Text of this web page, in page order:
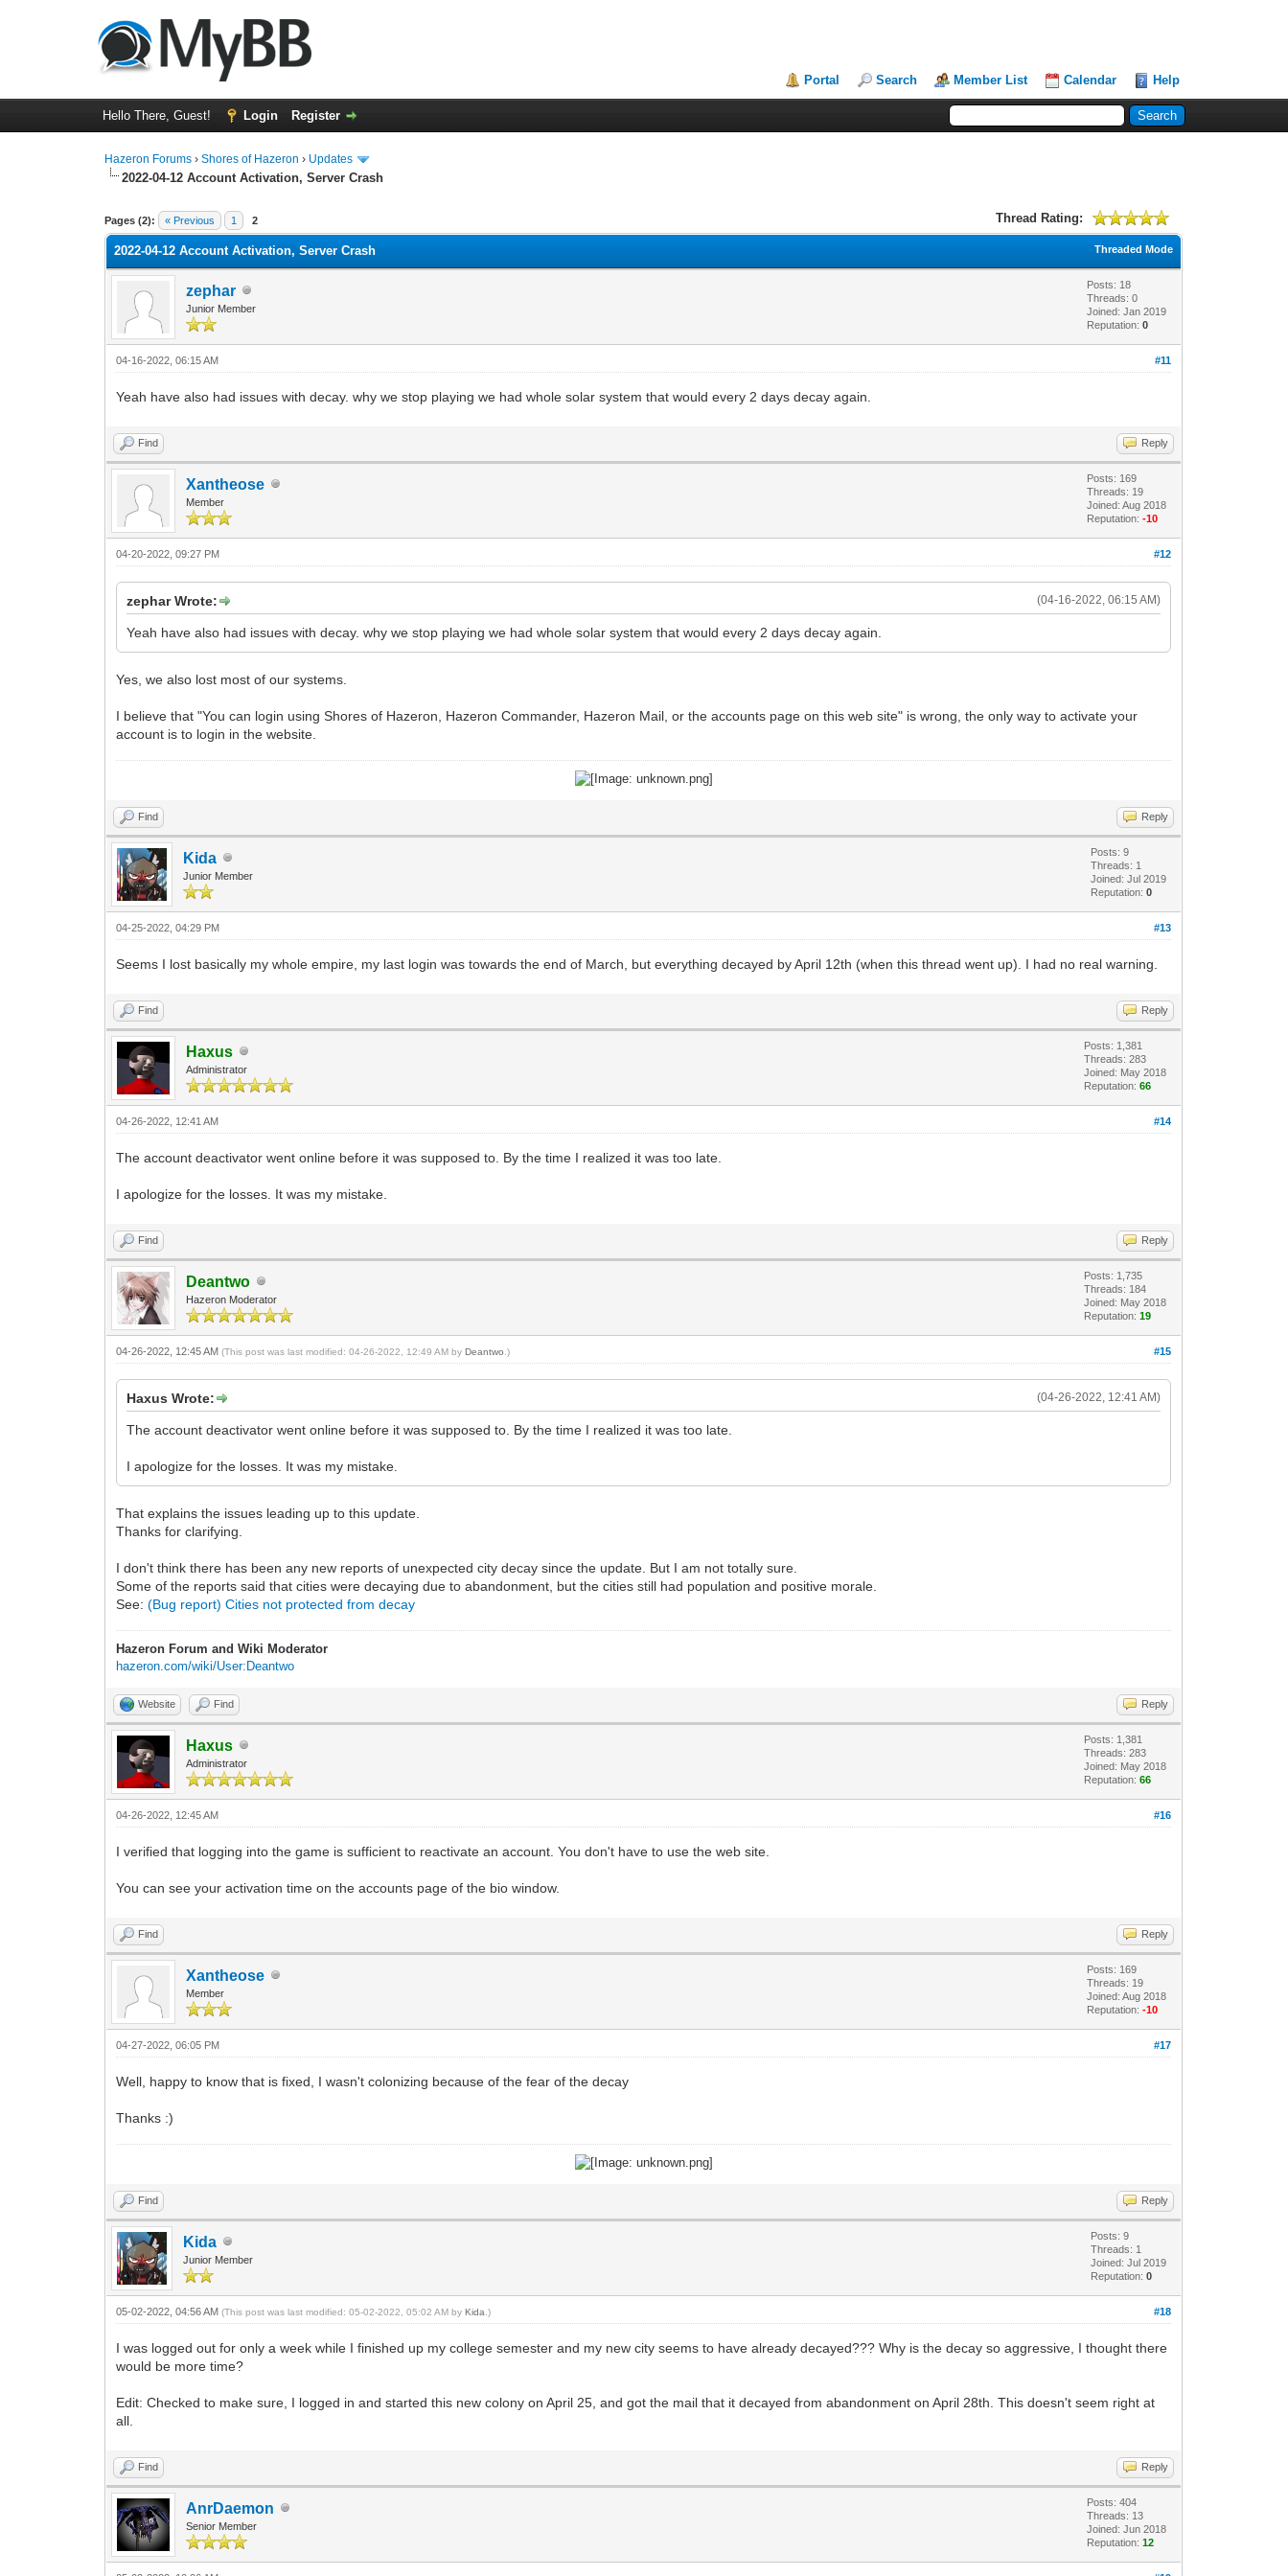
Portal Search Member List Calendar Help
Hello There, Guest! Login Register
Hazeron Forums ›Shores of Hazeron › Updates
2022-04-12 Account Activation, Server Crash
Pages (2): « Previous 1 2 Thread Rating:
2 Vote(s) - 5 Average
1
2
3
4
5
Threaded Mode
2022-04-12 Account Activation, Server Crash
zephar
Junior Member
Posts: 18
Threads: 0
Joined: Jan 2019
Reputation:0
#11
04-16-2022, 06:15 AM
Yeah have also had issues with decay. why we stop playing we had whole solar system that would every 2 days decay again.
Find Reply
Xantheose
Member
Posts: 169
Threads: 19
Joined: Aug 2018
Reputation:-10
#12
04-20-2022, 09:27 PM
(04-16-2022, 06:15 AM)
zephar Wrote:
Yeah have also had issues with decay. why we stop playing we had whole solar system that would every 2 days decay again.
Yes, we also lost most of our systems.
I believe that "You can login using Shores of Hazeron, Hazeron Commander, Hazeron Mail, or the accounts page on this web site" is wrong, the only way to activate your
account is to login in the website.
Find Reply
Kida
Junior Member
Posts: 9
Threads: 1
Joined: Jul 2019
Reputation:0
#13
04-25-2022, 04:29 PM
Seems I lost basically my whole empire, my last login was towards the end of March, but everything decayed by April 12th (when this thread went up). I had no real warning.
Find Reply
Haxus
Administrator
Posts: 1,381
Threads: 283
Joined: May 2018
Reputation:66
#14
04-26-2022, 12:41 AM
The account deactivator went online before it was supposed to. By the time I realized it was too late.
I apologize for the losses. It was my mistake.
Find Reply
Deantwo
Hazeron Moderator
Posts: 1,735
Threads: 184
Joined: May 2018
Reputation:19
#15
04-26-2022, 12:45 AM(This post was last modified: 04-26-2022, 12:49 AM byDeantwo .)
(04-26-2022, 12:41 AM)
Haxus Wrote:
The account deactivator went online before it was supposed to. By the time I realized it was too late.
I apologize for the losses. It was my mistake.
That explains the issues leading up to this update.
Thanks for clarifying.
I don't think there has been any new reports of unexpected city decay since the update. But I am not totally sure.
Some of the reports said that cities were decaying due to abandonment, but the cities still had population and positive morale.
See:(Bug report) Cities not protected from decay
Hazeron Forum and Wiki Moderator
hazeron.com/wiki/User:Deantwo
Website Find Reply
Haxus
Administrator
Posts: 1,381
Threads: 283
Joined: May 2018
Reputation:66
#16
04-26-2022, 12:45 AM
I verified that logging into the game is sufficient to reactivate an account. You don't have to use the web site.
You can see your activation time on the accounts page of the bio window.
Find Reply
Xantheose
Member
Posts: 169
Threads: 19
Joined: Aug 2018
Reputation:-10
#17
04-27-2022, 06:05 PM
Well, happy to know that is fixed, I wasn't colonizing because of the fear of the decay
Thanks :)
Find Reply
Kida
Junior Member
Posts: 9
Threads: 1
Joined: Jul 2019
Reputation:0
#18
05-02-2022, 04:56 AM(This post was last modified: 05-02-2022, 05:02 AM byKida .)
I was logged out for only a week while I finished up my college semester and my new city seems to have already decayed??? Why is the decay so aggressive, I thought there
would be more time?
Edit: Checked to make sure, I logged in and started this new colony on April 25, and got the mail that it decayed from abandonment on April 28th. This doesn't seem right at
all.
Find Reply
AnrDaemon
Senior Member
Posts: 404
Threads: 13
Joined: Jun 2018
Reputation:12